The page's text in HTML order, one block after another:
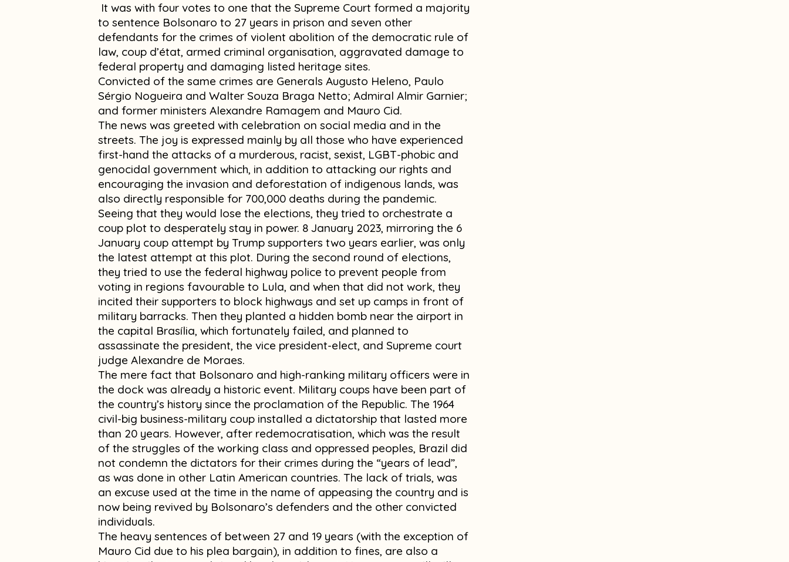
It was with four votes to one that the Supreme Court formed a majority
to sentence Bolsonaro to 27 years in prison and seven other
defendants for the crimes of violent abolition of the democratic rule of
law, coup d’état, armed criminal organisation, aggravated damage to
federal property and damaging listed heritage sites.
Convicted of the same crimes are Generals Augusto Heleno, Paulo
Sérgio Nogueira and Walter Souza Braga Netto; Admiral Almir Garnier;
and former ministers Alexandre Ramagem and Mauro Cid.
The news was greeted with celebration on social media and in the
streets. The joy is expressed mainly by all those who have experienced
first-hand the attacks of a murderous, racist, sexist, LGBT-phobic and
genocidal government which, in addition to attacking our rights and
encouraging the invasion and deforestation of indigenous lands, was
also directly responsible for 700,000 deaths during the pandemic.
Seeing that they would lose the elections, they tried to orchestrate a
coup plot to desperately stay in power. 8 January 2023, mirroring the 6
January coup attempt by Trump supporters two years earlier, was only
the latest attempt at this plot. During the second round of elections,
they tried to use the federal highway police to prevent people from
voting in regions favourable to Lula, and when that did not work, they
incited their supporters to block highways and set up camps in front of
military barracks. Then they planted a hidden bomb near the airport in
the capital Brasília, which fortunately failed, and planned to
assassinate the president, the vice president-elect, and Supreme court
judge Alexandre de Moraes.
The mere fact that Bolsonaro and high-ranking military officers were in
the dock was already a historic event. Military coups have been part of
the country’s history since the proclamation of the Republic. The 1964
civil-big business-military coup installed a dictatorship that lasted more
than 20 years. However, after redemocratisation, which was the result
of the struggles of the working class and oppressed peoples, Brazil did
not condemn the dictators for their crimes during the “years of lead”,
as was done in other Latin American countries. The lack of trials, was
an excuse used at the time in the name of appeasing the country and is
now being revived by Bolsonaro’s defenders and the other convicted
individuals.
The heavy sentences of between 27 and 19 years (with the exception of
Mauro Cid due to his plea bargain), in addition to fines, are also a